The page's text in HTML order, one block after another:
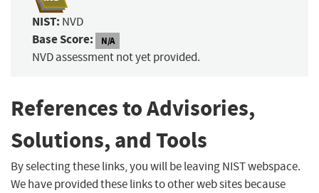
NIST: NVD
Base Score: N/A
NVD assessment not yet provided.
References to Advisories,
Solutions, and Tools
By selecting these links, you will be leaving NIST webspace.
We have provided these links to other web sites because